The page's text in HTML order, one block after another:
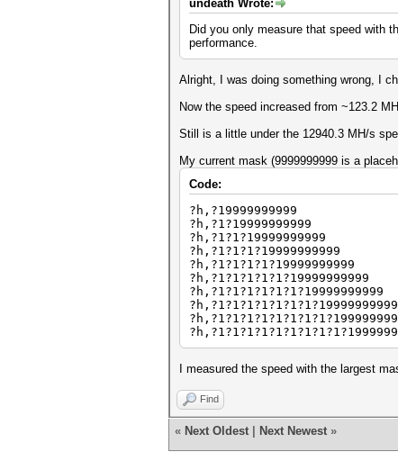
undeath Wrote:
Did you only measure that speed with
performance.
Alright, I was doing something wrong, I
Now the speed increased from ~123.2
Still is a little under the 12940.3 MH/s
My current mask (9999999999 is a
Code:
?h,?19999999999
?h,?1?19999999999
?h,?1?1?19999999999
?h,?1?1?1?19999999999
?h,?1?1?1?1?19999999999
?h,?1?1?1?1?1?19999999999
?h,?1?1?1?1?1?1?19999999999
?h,?1?1?1?1?1?1?1?19999999999
I measured the speed with the largest
Find
« Next Oldest Next Newest »